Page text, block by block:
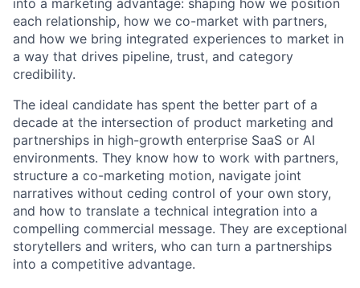
each relationship, how we co-market with partners,
and how we bring integrated experiences to market in
a way that drives pipeline, trust, and category
credibility.
The ideal candidate has spent the better part of a
decade at the intersection of product marketing and
partnerships in high-growth enterprise SaaS or AI
environments. They know how to work with partners,
structure a co-marketing motion, navigate joint
narratives without ceding control of your own story,
and how to translate a technical integration into a
compelling commercial message. They are exceptional
storytellers and writers, who can turn a partnerships
into a competitive advantage.